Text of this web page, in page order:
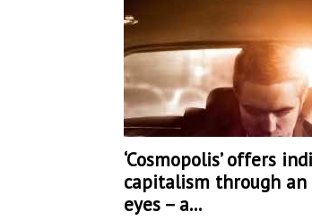
‘Cosmopolis’ offers
capitalism through an
eyes – a...